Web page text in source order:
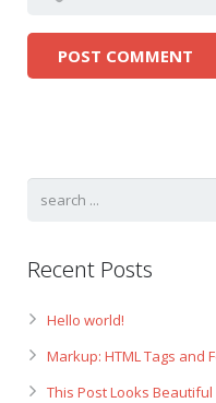
Recent Posts
Hello world!
Markup: HTML Tags and
This Post Looks